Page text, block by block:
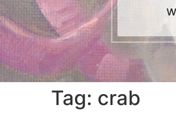
Tag: crab